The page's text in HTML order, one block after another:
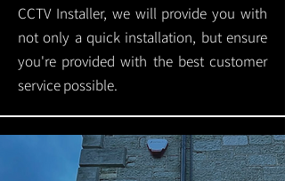
CCTV Installer, we will provide you with
not only a quick installation, but ensure
you're provided with the best customer
service possible.